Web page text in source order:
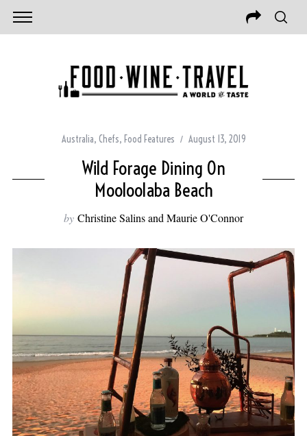
Australia, Chefs, Food Features August 13, 2019
Wild Forage Dining On
Mooloolaba Beach
by Christine Salins and Maurie O'Connor